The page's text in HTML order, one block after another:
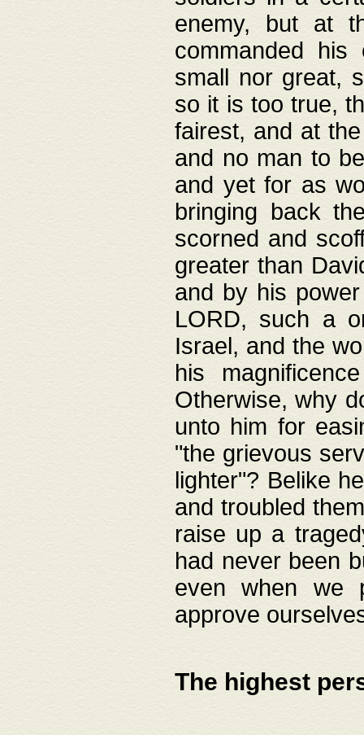
enemy, but at
commanded
small nor great,
so it is too true,
fairest, and at
and no man to
and yet for as
bringing back
scorned and
greater than
and by his
LORD, such a
Israel, and the
his
Otherwise, why
unto him for
"the grievous
lighter"? Belike
and troubled
raise up a
had never been
even when we
approve
The highest